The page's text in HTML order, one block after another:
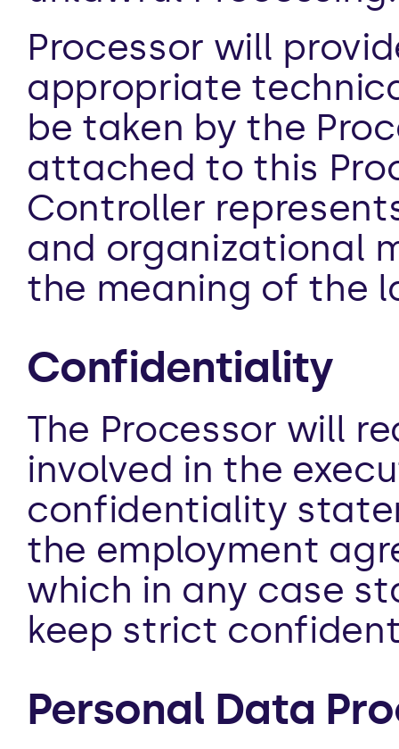
Processor will
appropriate
be taken by the
attached to this
Controller
and organizational
the meaning of the
Confidentiality
The Processor will
involved in the
confidentiality
the employment
which in any case
keep strict
Personal Data